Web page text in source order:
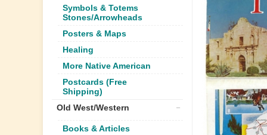
Symbols & Totems
Stones/Arrowheads
Posters & Maps
Healing
More Native American
Postcards (Free
Shipping)
Old West/Western
Books & Articles